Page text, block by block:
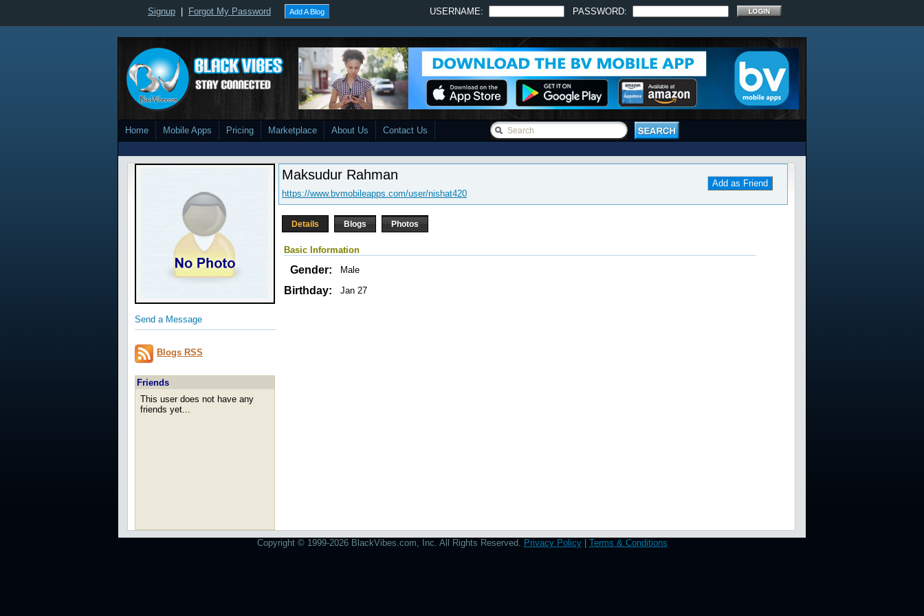
Signup Forgot My Password Add A Blog USERNAME: PASSWORD:
Home Mobile Apps Pricing Marketplace About Us Contact Us
Send a Message
Blogs RSS
Friends
This user does not have any
friends yet...
Maksudur Rahman
Add as Friend
https://www.bvmobileapps.com/user/nishat420
Details Blogs Photos
Basic Information
Gender: Male
Birthday: Jan 27
Copyright © 1999-2026 BlackVibes.com, Inc. All Rights Reserved. Privacy Policy| Terms & Conditions